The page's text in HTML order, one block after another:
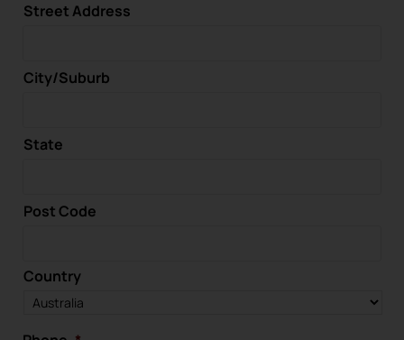
Street Address
City/Suburb
State
Post Code
Country